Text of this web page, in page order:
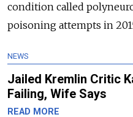
condition called
poisoning attempts in
NEWS
Jailed Kremlin Critic
Failing, Wife Says
READ MORE